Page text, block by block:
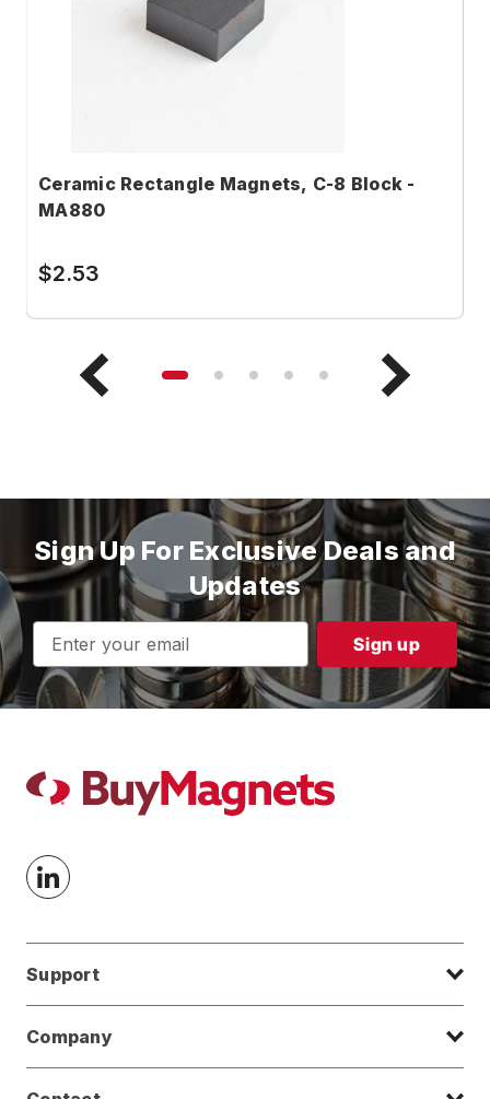
Ceramic Rectangle Magnets, C-8 Block -
MA880
$2.53
Sign Up For Exclusive Deals and
Updates
Email
Address
Support
Company